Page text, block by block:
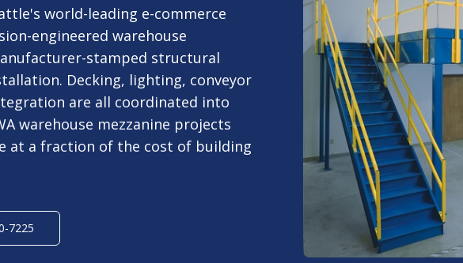
world-leading e-commerce
engineered warehouse
stamped structural
Decking, lighting, conveyor
are all coordinated into
warehouse mezzanine projects
at a fraction of the cost of building
7225